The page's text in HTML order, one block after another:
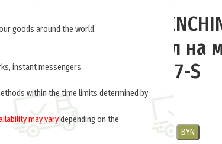
goods around the world.
instant messengers.
within the time limits determined by
may varydepending on the
LEATHER
CARRIER (Чехол
лопату) M2-007-S
30.0
PLN BYN